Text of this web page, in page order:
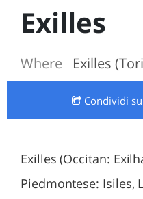
Exilles
Where Exilles
Condividi
Exilles (Occitan:
Piedmontese: Isiles,